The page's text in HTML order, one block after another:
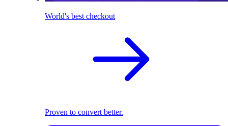
World's best checkout
Proven to convert better.